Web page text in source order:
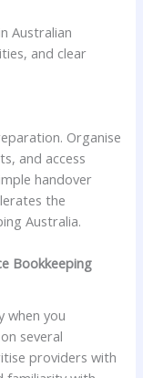
Australian
and clear
Organise
and access
handover
the
Australia.
Bookkeeping
when you
several
providers with